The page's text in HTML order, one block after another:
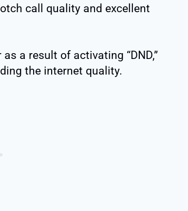
call quality and excellent
a result of activating “DND,”
the internet quality.